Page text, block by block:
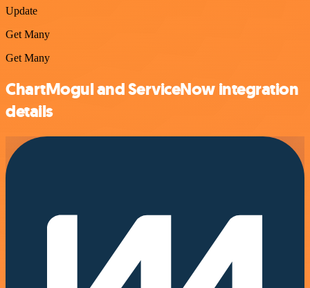
Update
Get Many
Get Many
ChartMogul and ServiceNow integration
details